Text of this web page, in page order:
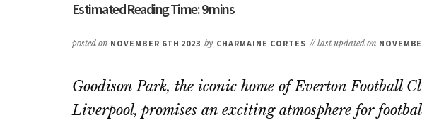
posted on NOVEMBER 6TH 2023 by CHARMAINE CORTES // last updated on
Goodison Park, the iconic home of Everton Football
Liverpool, promises an exciting atmosphere for